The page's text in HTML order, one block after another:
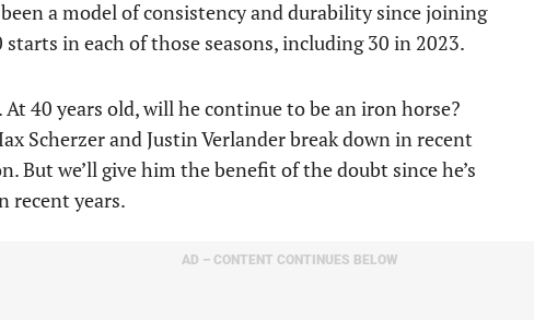
a model of consistency and durability since joining
starts in each of those seasons, including 30 in 2023.
40 years old, will he continue to be an iron horse?
Scherzer and Justin Verlander break down in recent
But we’ll give him the benefit of the doubt since he’s
recent years.
AD – CONTENT CONTINUES BELOW